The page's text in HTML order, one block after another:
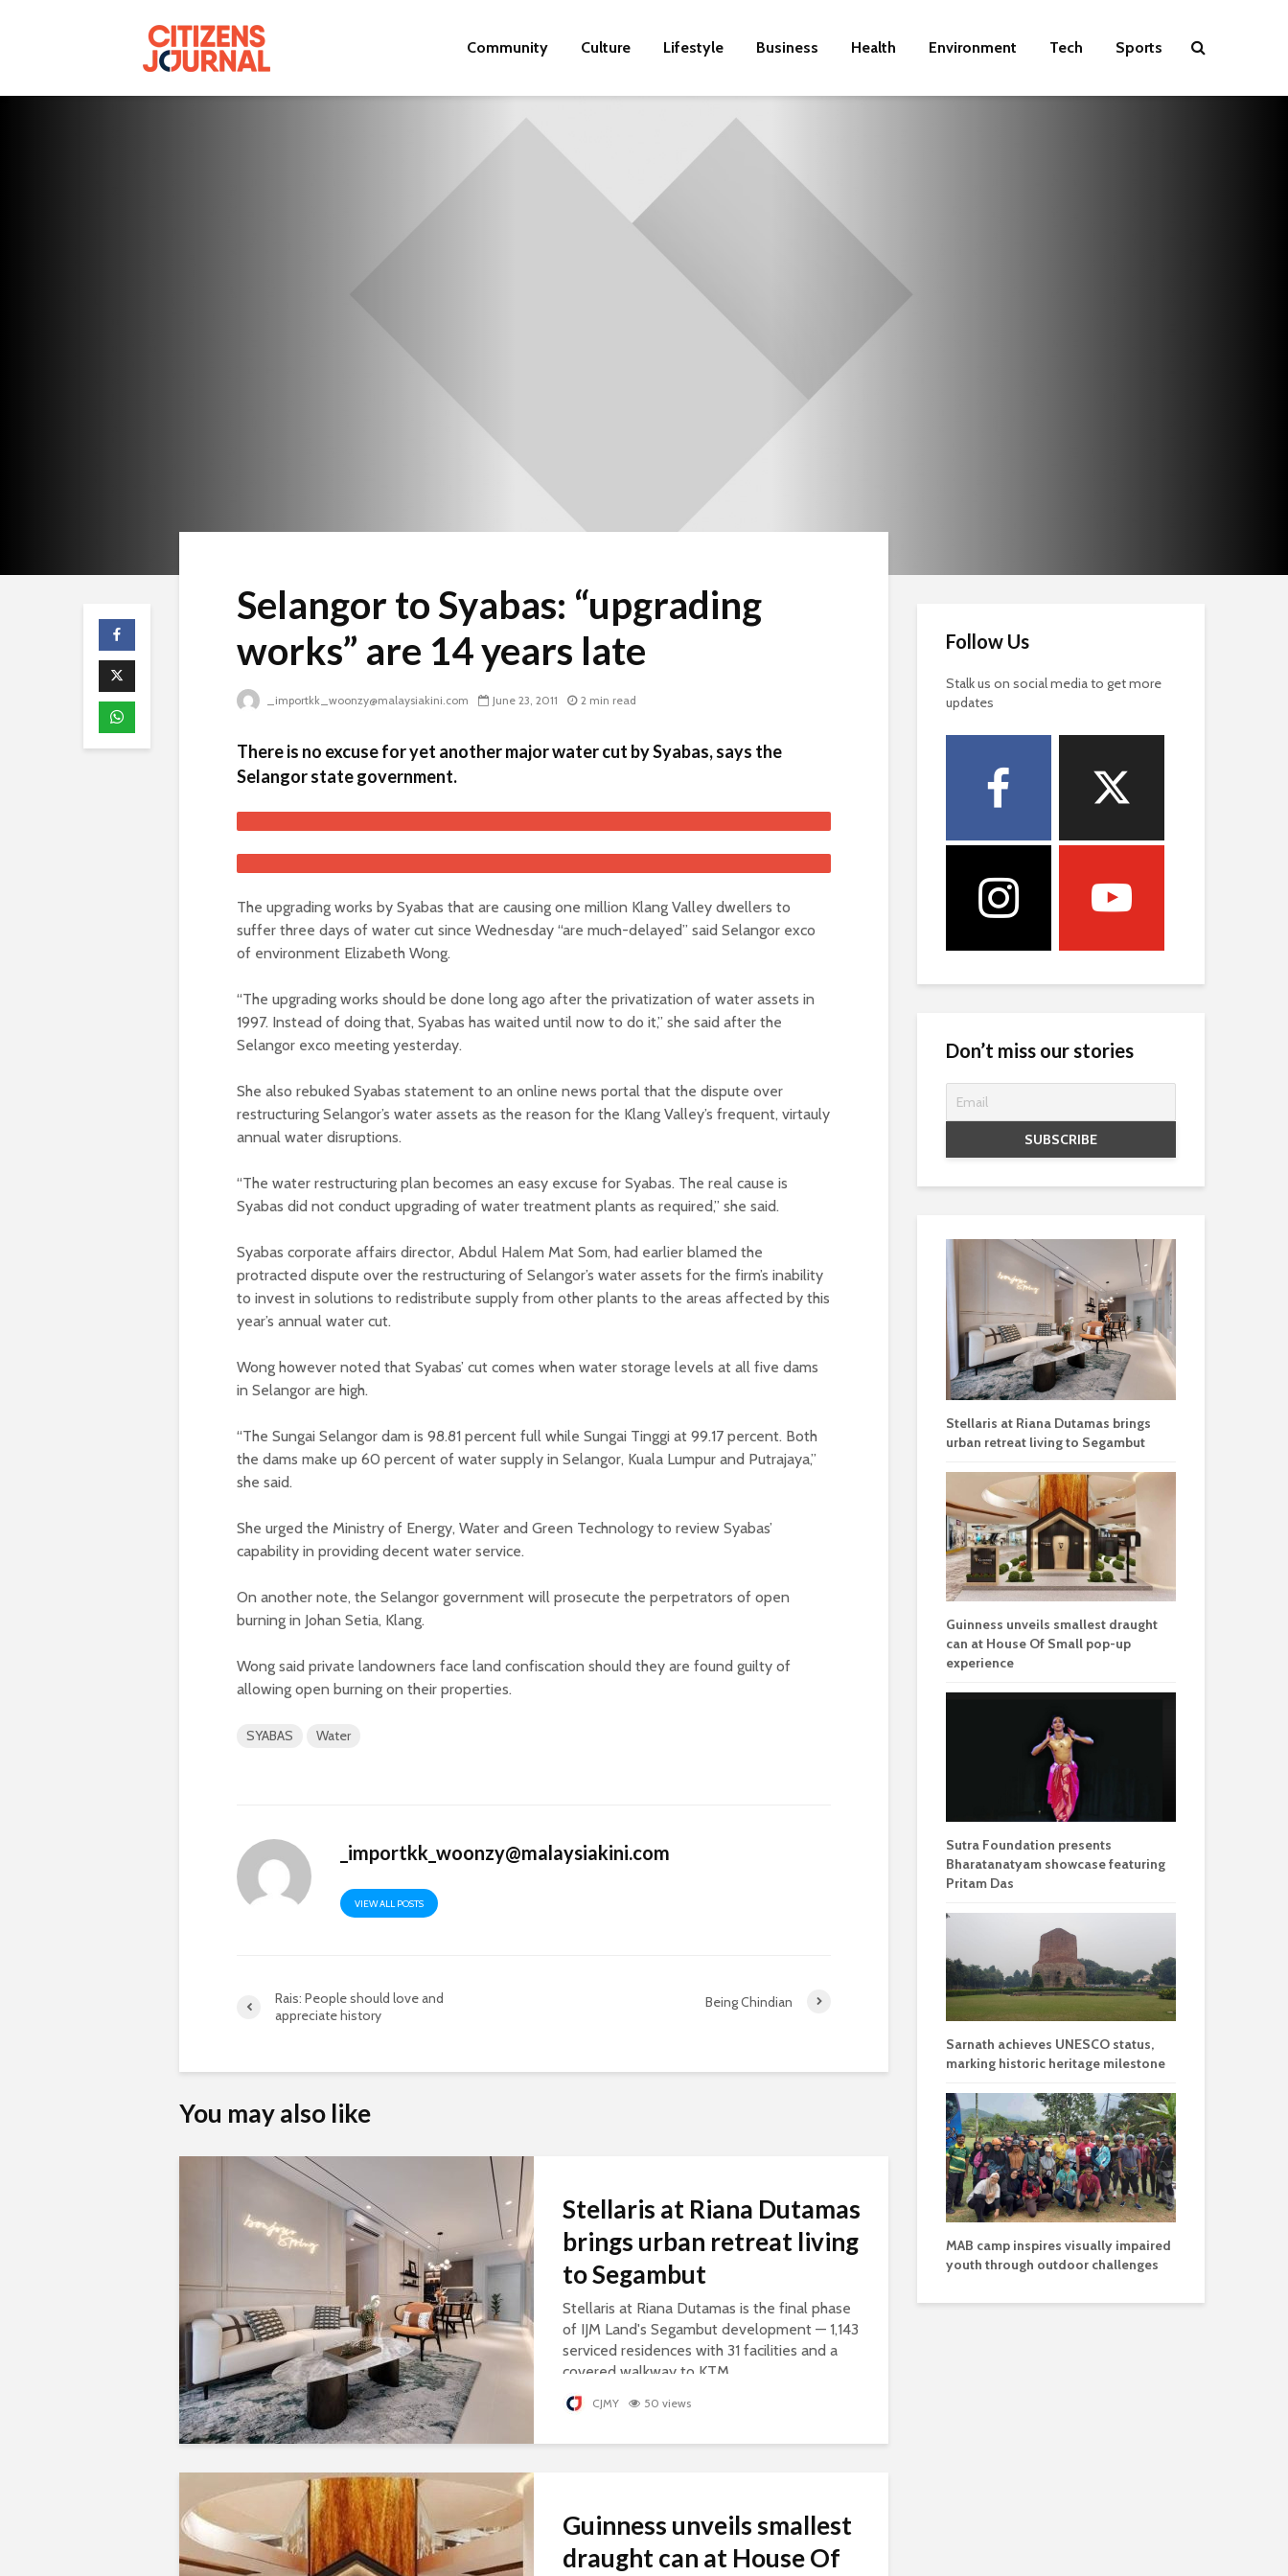
Community Culture Lifestyle Business Health Environment Tech Sports
Selangor to Syabas: “upgrading
works” are 14 years late
_importkk_woonzy@malaysiakini.com June 23, 2011 2 min read
There is no excuse for yet another major water cut by Syabas, says the
Selangor state government.
The upgrading works by Syabas that are causing one million Klang Valley dwellers to
suffer three days of water cut since Wednesday “are much-delayed” said Selangor exco
of environment Elizabeth Wong.
“The upgrading works should be done long ago after the privatization of water assets in
1997. Instead of doing that, Syabas has waited until now to do it,” she said after the
Selangor exco meeting yesterday.
She also rebuked Syabas statement to an online news portal that the dispute over
restructuring Selangor’s water assets as the reason for the Klang Valley’s frequent, virtauly
annual water disruptions.
“The water restructuring plan becomes an easy excuse for Syabas. The real cause is
Syabas did not conduct upgrading of water treatment plants as required,” she said.
Syabas corporate affairs director, Abdul Halem Mat Som, had earlier blamed the
protracted dispute over the restructuring of Selangor’s water assets for the firm’s inability
to invest in solutions to redistribute supply from other plants to the areas affected by this
year’s annual water cut.
Wong however noted that Syabas’ cut comes when water storage levels at all five dams
in Selangor are high.
“The Sungai Selangor dam is 98.81 percent full while Sungai Tinggi at 99.17 percent. Both
the dams make up 60 percent of water supply in Selangor, Kuala Lumpur and Putrajaya,”
she said.
She urged the Ministry of Energy, Water and Green Technology to review Syabas’
capability in providing decent water service.
On another note, the Selangor government will prosecute the perpetrators of open
burning in Johan Setia, Klang.
Wong said private landowners face land confiscation should they are found guilty of
allowing open burning on their properties.
SYABAS Water
_importkk_woonzy@malaysiakini.com
VIEW ALL POSTS
Rais: People should love and
appreciate history
Being Chindian
You may also like
Stellaris at Riana Dutamas
brings urban retreat living
to Segambut
Stellaris at Riana Dutamas is the final phase
of IJM Land's Segambut development — 1,143
serviced residences with 31 facilities and a
covered walkway to KTM.
CJMY 50 views
Guinness unveils smallest
draught can at House Of
Follow Us
Stalk us on social media to get more
updates
Don’t miss our stories
Stellaris at Riana Dutamas brings
urban retreat living to Segambut
Guinness unveils smallest draught
can at House Of Small pop-up
experience
Sutra Foundation presents
Bharatanatyam showcase featuring
Pritam Das
Sarnath achieves UNESCO status,
marking historic heritage milestone
MAB camp inspires visually impaired
youth through outdoor challenges